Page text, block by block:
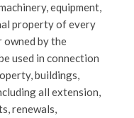
equipment,
property of every
by the
used in connection
buildings,
all extension,
renewals,